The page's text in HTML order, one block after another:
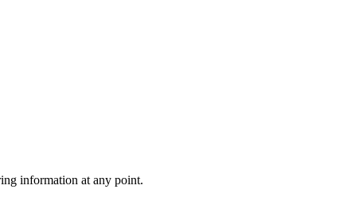
information at any point.